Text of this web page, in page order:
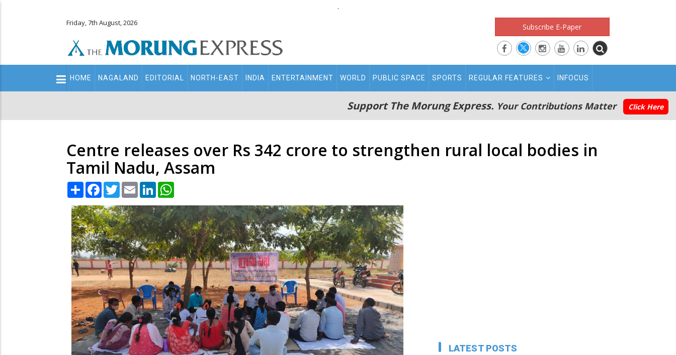
.
Friday, 7th August, 2026 Subscribe E-Paper
Main
navigation
HOME NAGALAND EDITORIAL NORTH-EAST INDIA ENTERTAINMENT WORLD PUBLIC SPACE SPORTS REGULAR FEATURES INFOCUS
Support The Morung Express. Your Contributions Matter Click Here
Centre releases over Rs 342 crore to strengthen rural local bodies in
Tamil Nadu, Assam
Share Facebook
TwitterEmail LinkedIn
LATEST POSTS